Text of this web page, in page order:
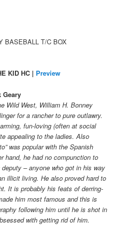
BASEBALL T/C BOX
KID HC | Preview
Geary
Wild West, William H. Bonney
for a rancher to pure outlawry.
fun-loving (often at social
appealing to the ladies. Also
was popular with the Spanish
hand, he had no compunction to
– anyone who got in his way
illicit living. He also proved hard to
It is probably his feats of derring-
him most famous and this is
following him until he is shot in
with getting rid of him.